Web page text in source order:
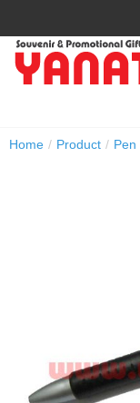
Home / Product / Pen